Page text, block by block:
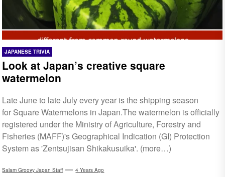
JAPANESE TRIVIA
Look at Japan’s creative square
watermelon
Late June to late July every year is the shipping season
for Square Watermelons in Japan.The watermelon is officially
registered under the Ministry of Agriculture, Forestry and
Fisheries (MAFF)'s Geographical Indication (GI) Protection
System as 'Zentsujisan Shikakusuika'. (more…)
Salam Groovy Japan Staff 4 Years Ago